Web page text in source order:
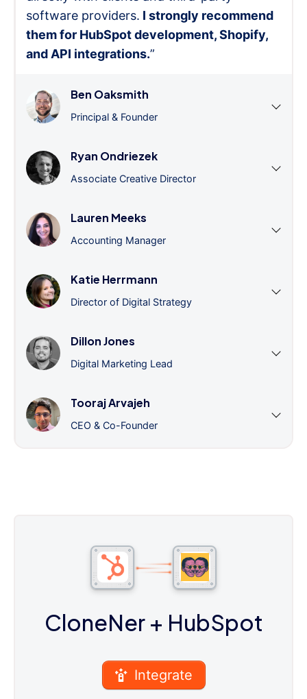
software providers. I strongly recommend
them for HubSpot development, Shopify,
and API integrations.”
Ben Oaksmith
Principal & Founder
Ryan Ondriezek
Associate Creative Director
Lauren Meeks
Accounting Manager
Katie Herrmann
Director of Digital Strategy
Dillon Jones
Digital Marketing Lead
Tooraj Arvajeh
CEO & Co-Founder
CloneNer+ HubSpot
Integrate